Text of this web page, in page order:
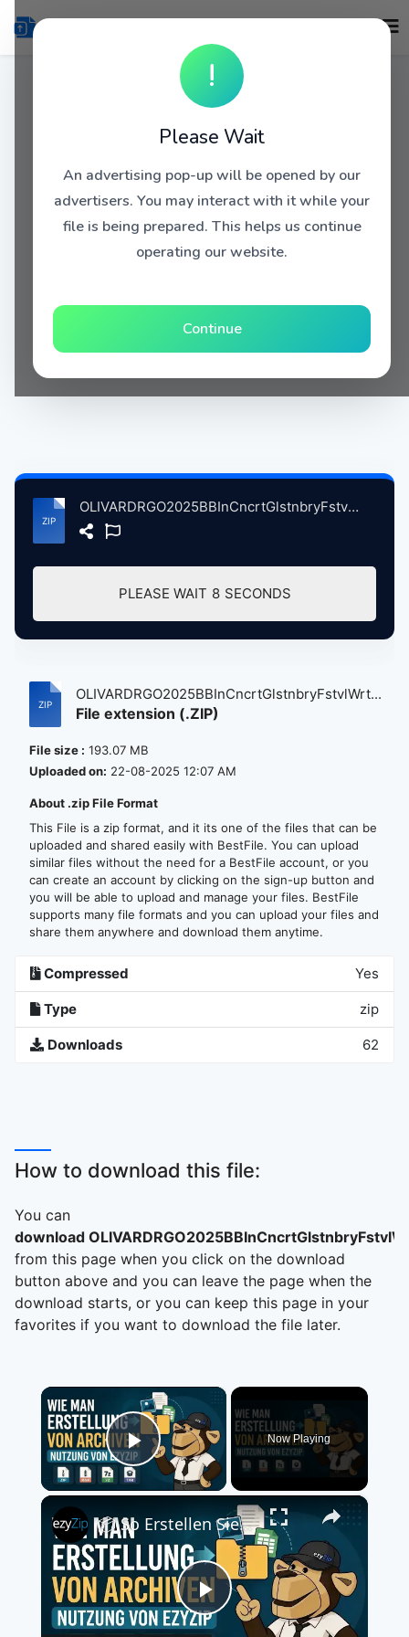
!
Please Wait
An advertising pop-up will be opened by our
advertisers. You may interact with it while your
file is being prepared. This helps us continue
operating our website.
Continue
OLIVARDRGO2025BBInCncrtGlstnbryFstvlWrthyFrmPltnBrtin, 6-29-2025 atse.zip
PLEASE WAIT 8 SECONDS
OLIVARDRGO2025BBInCncrtGlstnbryFstvlWrt...
File extension (.ZIP)
File size : 193.07 MB
Uploaded on: 22-08-2025 12:07 AM
About .zip File Format
This File is a zip format, and it its one of the files that can be
uploaded and shared easily with BestFile. You can upload
similar files without the need for a BestFile account, or you
can create an account by clicking on the sign-up button and
you will be able to upload and manage your files. BestFile
supports many file formats and you can upload your files and
share them anywhere and download them anytime.
Compressed Yes
Type zip
Downloads 62
How to download this file:
You can
download
from this page when you click on the download
button above and you can leave the page when the
download starts, or you can keep this page in your
favorites if you want to download the file later.
×
Play Video
Now Playing
×
Play
📦 So Erstellen Sie eine Archivdatei mit ezyZip Online Kostenlos | Ohne Softwareinstallation